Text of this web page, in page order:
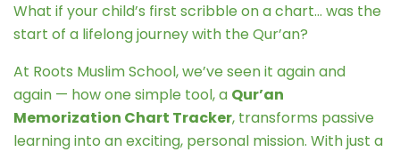
What if your child’s first scribble on a chart… was the
start of a lifelong journey with the Qur’an?
At Roots Muslim School, we’ve seen it again and
again — how one simple tool, a Qur’an
Memorization Chart Tracker, transforms passive
learning into an exciting, personal mission. With just a